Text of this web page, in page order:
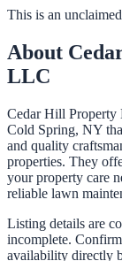
This is an
About
LLC
Cedar Hill Property
Cold Spring, NY
and quality
properties. They
your property care
reliable lawn
Listing details are
incomplete.
availability directly